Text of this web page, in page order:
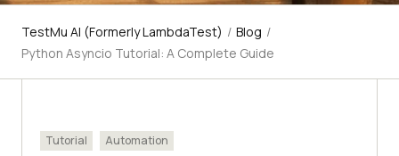
TestMu AI (Formerly LambdaTest) / Blog /
Python Asyncio Tutorial: A Complete Guide
Tutorial Automation